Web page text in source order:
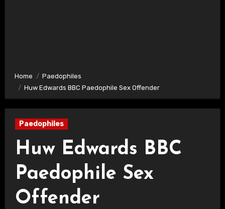
Home
Paedophiles
Huw Edwards BBC Paedophile Sex Offender
Paedophiles
Huw Edwards BBC
Paedophile Sex
Offender